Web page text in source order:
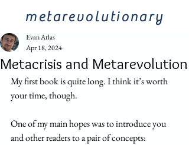
metarevolutionary
Metacrisis and Metarevolution
Evan Atlas
Apr 18, 2024
My first book is quite long. I think it’s worth
your time, though.
One of my main hopes was to introduce you
and other readers to a pair of concepts: